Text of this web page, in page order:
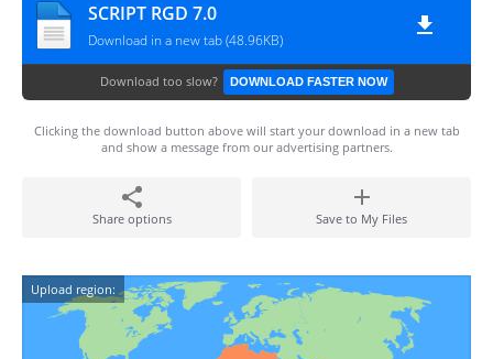
SCRIPT RGD 7.0
Download in a new tab (48.96KB)
Download too slow? DOWNLOAD FASTER NOW
Clicking the download button above will start your download in a new tab
and show a message from our advertising partners.
Share options Save to My Files
Upload region: